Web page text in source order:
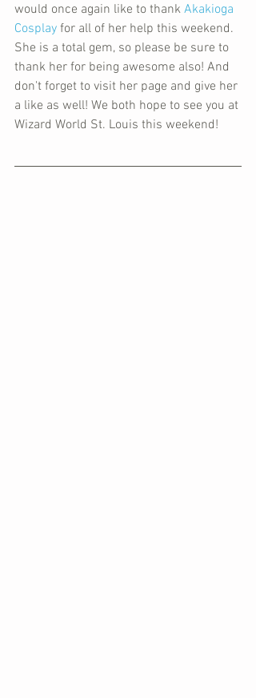
would once again like to thank Akakioga
Cosplay for all of her help this weekend.
She is a total gem, so please be sure to
thank her for being awesome also! And
don't forget to visit her page and give her
a like as well! We both hope to see you at
Wizard World St. Louis this weekend!